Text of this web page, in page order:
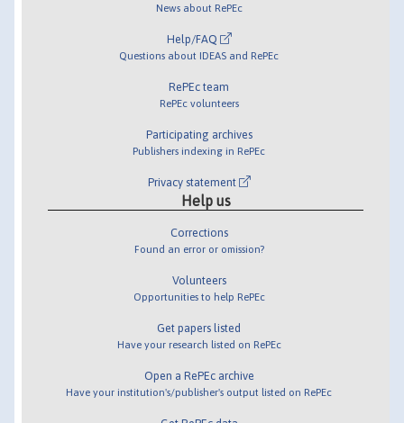
News about RePEc
Help/FAQ
Questions about IDEAS and RePEc
RePEc team
RePEc volunteers
Participating archives
Publishers indexing in RePEc
Privacy statement
Help us
Corrections
Found an error or omission?
Volunteers
Opportunities to help RePEc
Get papers listed
Have your research listed on RePEc
Open a RePEc archive
Have your institution's/publisher's output listed on RePEc